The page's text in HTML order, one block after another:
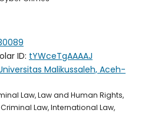
ID: tYWceTgAAAAJ
Malikussaleh, Aceh-
Law, Law and Human Rights,
Law, International Law,